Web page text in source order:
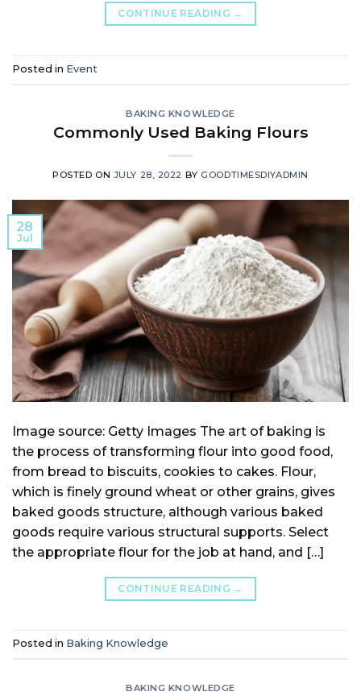
CONTINUE READING →
Posted in Event
BAKING KNOWLEDGE
Commonly Used Baking Flours
POSTED ON JULY 28, 2022 BY GOODTIMESDIYADMIN
28
Jul
Image source: Getty Images The art of baking is
the process of transforming flour into good food,
from bread to biscuits, cookies to cakes. Flour,
which is finely ground wheat or other grains, gives
baked goods structure, although various baked
goods require various structural supports. Select
the appropriate flour for the job at hand, and […]
CONTINUE READING →
Posted in Baking Knowledge
BAKING KNOWLEDGE